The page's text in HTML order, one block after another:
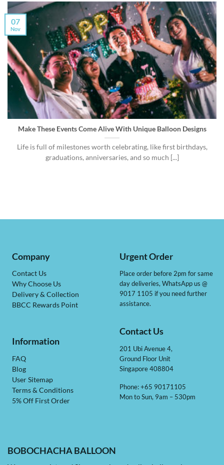
Make These Events Come Alive With Unique Balloon Designs
Life is full of milestones worth celebrating, like first birthdays,
graduations, anniversaries, and so much [...]
07
Nov
BOBOCHACHA BALLOON
Company
Contact Us
Why Choose Us
Delivery & Collection
BBCC Rewards Point
Information
FAQ
Blog
User Sitemap
Terms & Conditions
5% Off First Order
Urgent Order
Place order before 2pm for same
day deliveries, WhatsApp us @
9017 1105 if you need further
assistance.
Contact Us
201 Ubi Avenue 4,
Ground Floor Unit
Singapore 408804
Phone: +65 90171105
Mon to Sun, 9am – 530pm